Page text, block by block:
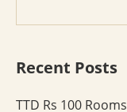
Recent Posts
TTD Rs 100